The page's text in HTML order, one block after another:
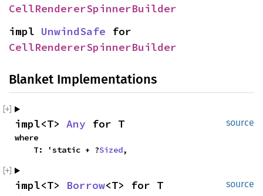
CellRendererSpinnerBuilder
impl UnwindSafe
CellRendererSpinnerBuilder
Blanket Implementations
source
impl<T> Any for T
where
    T: 'static + ?
Sized,
source
impl<T> Borrow<T> for T